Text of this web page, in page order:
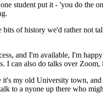
student put it - 'you do the
of history we'd rather not
and I'm available, I'm
I can also do talks over Zoom,
my old University town,
to a nyone up there who